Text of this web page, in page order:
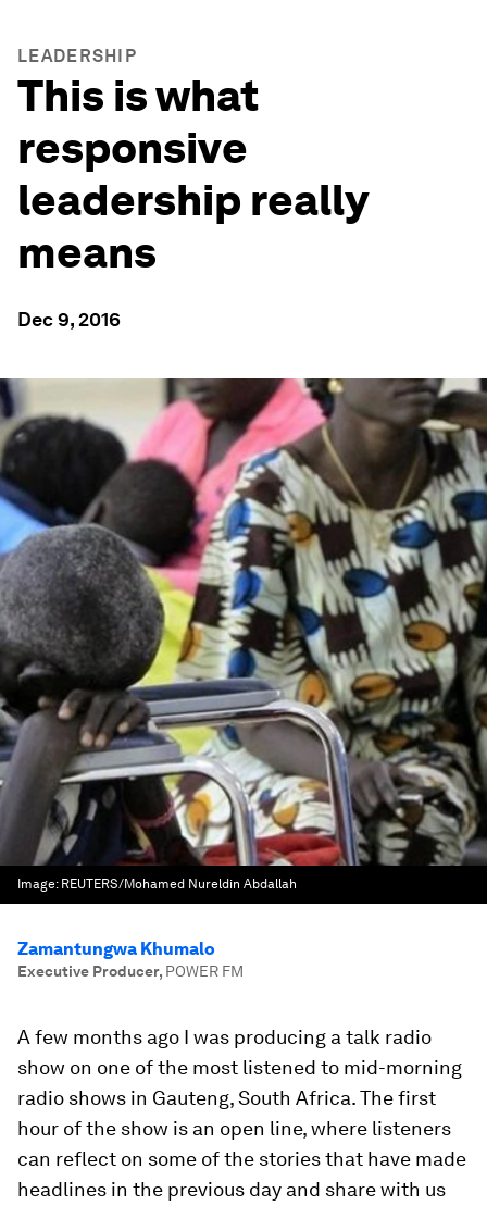
LEADERSHIP
This is what
responsive
leadership really
means
Dec 9, 2016
Image: REUTERS/Mohamed Nureldin Abdallah
Zamantungwa Khumalo
Executive Producer, POWER FM
A few months ago I was producing a talk radio
show on one of the most listened to mid-morning
radio shows in Gauteng, South Africa. The first
hour of the show is an open line, where listeners
can reflect on some of the stories that have made
headlines in the previous day and share with us